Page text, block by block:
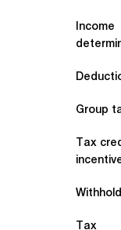
Income
Group
Tax
Tax